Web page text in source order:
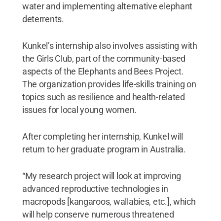
water and implementing alternative elephant
deterrents.
Kunkel’s internship also involves assisting with
the Girls Club, part of the community-based
aspects of the Elephants and Bees Project.
The organization provides life-skills training on
topics such as resilience and health-related
issues for local young women.
After completing her internship, Kunkel will
return to her graduate program in Australia.
“My research project will look at improving
advanced reproductive technologies in
macropods [kangaroos, wallabies, etc.], which
will help conserve numerous threatened